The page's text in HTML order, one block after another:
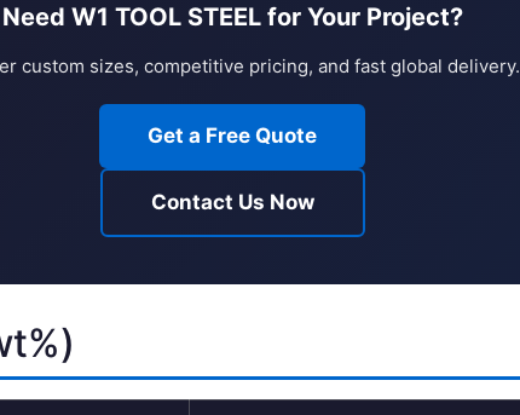
Need W1 TOOL STEEL for Your Project?
custom sizes, competitive pricing, and fast global delivery.
Get a Free Quote
Contact Us Now